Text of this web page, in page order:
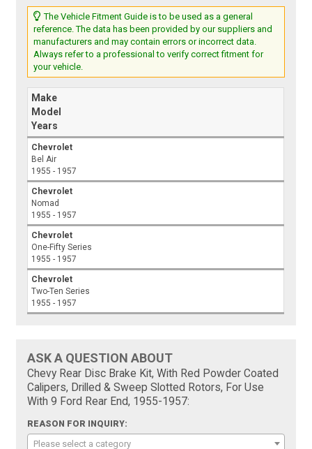
The Vehicle Fitment Guide is to be used as a general
reference. The data has been provided by our suppliers and
manufacturers and may contain errors or incorrect data.
Always refer to a professional to verify correct fitment for
your vehicle.
Make
Model
Years
Chevrolet
Bel Air
1955 - 1957
Chevrolet
Nomad
1955 - 1957
Chevrolet
One-Fifty Series
1955 - 1957
Chevrolet
Two-Ten Series
1955 - 1957
ASK A QUESTION ABOUT
Chevy Rear Disc Brake Kit, With Red Powder Coated
Calipers, Drilled & Sweep Slotted Rotors, For Use
With 9 Ford Rear End, 1955-1957:
REASON FOR INQUIRY:
Please select a category